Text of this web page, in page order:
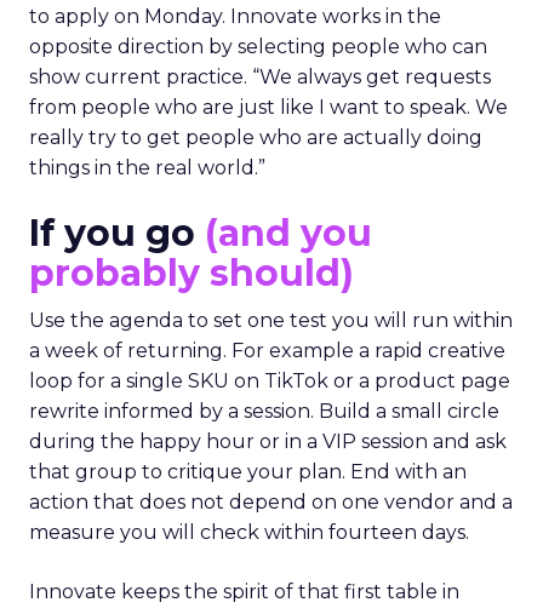
to apply on Monday. Innovate works in the
opposite direction by selecting people who can
show current practice. “We always get requests
from people who are just like I want to speak. We
really try to get people who are actually doing
things in the real world.”
If you go (and you
probably should)
Use the agenda to set one test you will run within
a week of returning. For example a rapid creative
loop for a single SKU on TikTok or a product page
rewrite informed by a session. Build a small circle
during the happy hour or in a VIP session and ask
that group to critique your plan. End with an
action that does not depend on one vendor and a
measure you will check within fourteen days.
Innovate keeps the spirit of that first table in